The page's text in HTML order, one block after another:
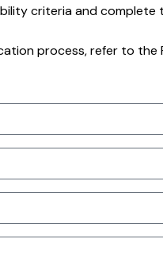
criteria and
process, refer to